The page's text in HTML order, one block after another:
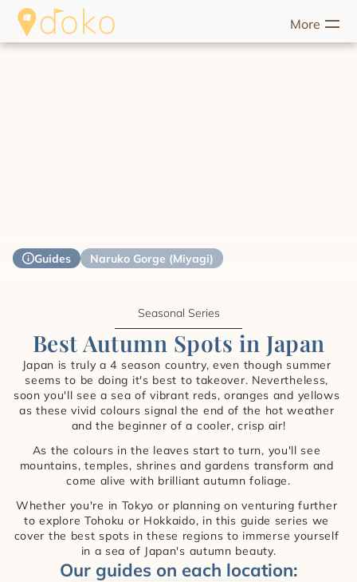
More
Guides Naruko Gorge (Miyagi)
Seasonal Series
Best Autumn Spots in Japan
Japan is truly a 4 season country, even though summer
seems to be doing it's best to takeover. Nevertheless,
soon you'll see a sea of vibrant reds, oranges and yellows
as these vivid colours signal the end of the hot weather
and the beginner of a cooler, crisp air!
As the colours in the leaves start to turn, you'll see
mountains, temples, shrines and gardens transform and
come alive with brilliant autumn foliage.
Whether you're in Tokyo or planning on venturing further
to explore Tohoku or Hokkaido, in this guide series we
cover the best spots in these regions to immerse yourself
in a sea of Japan's autumn beauty.
Our guides on each location: